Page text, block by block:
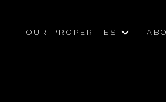
OUR PROPERTIES